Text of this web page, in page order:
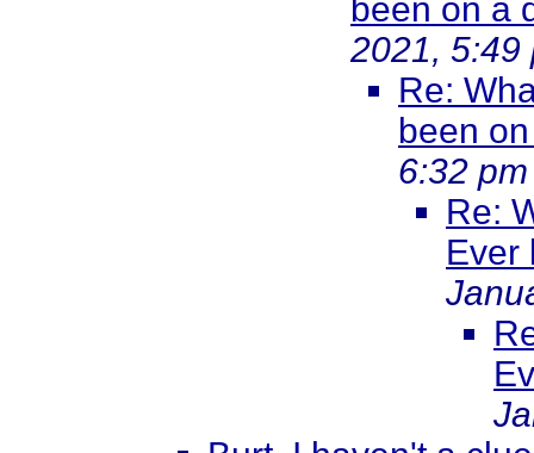
been on a
2021, 5:49
Re:
been
6:32 pm
Re:
Ever